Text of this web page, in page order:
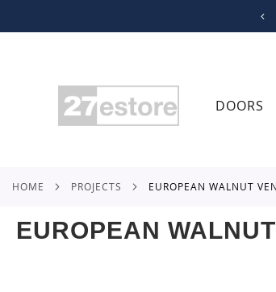
CONTENT
DOORS
HOME PROJECTS EUROPEAN WALNUT
EUROPEAN